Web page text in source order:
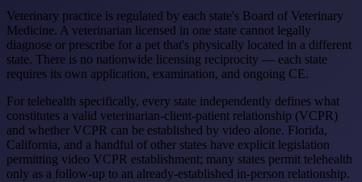
Veterinary practice is regulated by each state's Board of Veterinary
Medicine. A veterinarian licensed in one state cannot legally
diagnose or prescribe for a pet that's physically located in a different
state. There is no nationwide licensing reciprocity — each state
requires its own application, examination, and ongoing CE.
For telehealth specifically, every state independently defines what
constitutes a valid veterinarian-client-patient relationship (VCPR)
and whether VCPR can be established by video alone. Florida,
California, and a handful of other states have explicit legislation
permitting video VCPR establishment; many states permit telehealth
only as a follow-up to an already-established in-person relationship.